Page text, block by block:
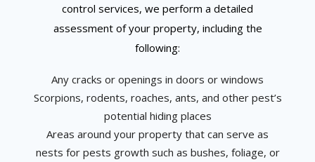
control services, we perform a detailed
assessment of your property, including the
following:
Any cracks or openings in doors or windows
Scorpions, rodents, roaches, ants, and other pest’s
potential hiding places
Areas around your property that can serve as
nests for pests growth such as bushes, foliage, or